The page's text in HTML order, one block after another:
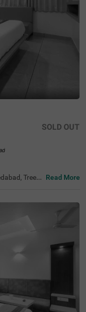
SOLD OUT
Treeb
Bhadra Fort
kms) and A
Mandir,
Ahmeda
the hotel
four-wh
Read More